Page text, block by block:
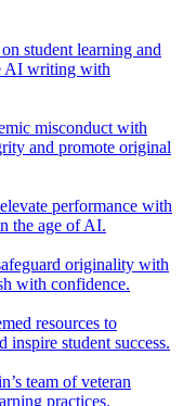
student learning and
AI writing with
misconduct with
and promote original
performance with
the age of AI.
originality with
with confidence.
resources to
student success.
team of veteran
practices.